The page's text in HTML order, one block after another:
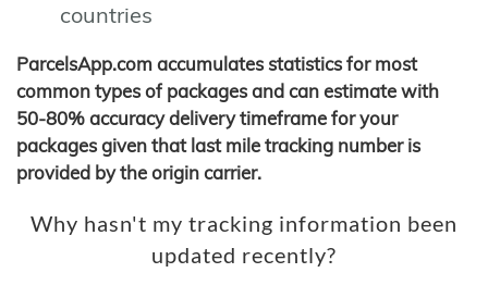
countries
ParcelsApp.com accumulates statistics for most
common types of packages and can estimate with
50-80% accuracy delivery timeframe for your
packages given that last mile tracking number is
provided by the origin carrier.
Why hasn't my tracking information been
updated recently?